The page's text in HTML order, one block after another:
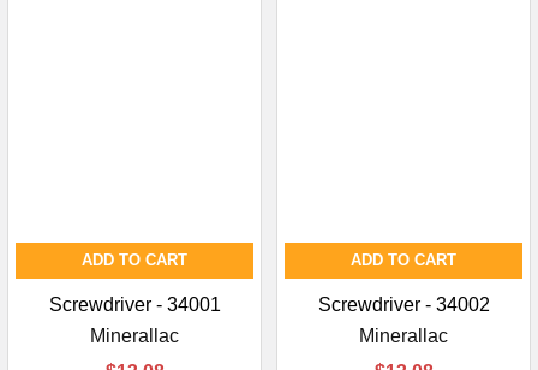
ADD TO CART
Screwdriver - 34001
Minerallac
ADD TO CART
Screwdriver - 34002
Minerallac